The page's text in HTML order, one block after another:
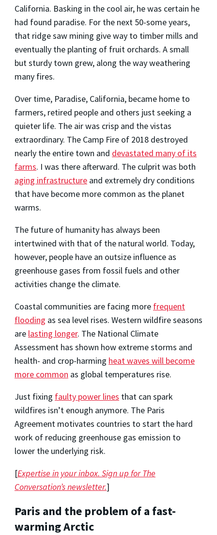
California. Basking in the cool air, he was certain he
had found paradise. For the next 50-some years,
that ridge saw mining give way to timber mills and
eventually the planting of fruit orchards. A small
but sturdy town grew, along the way weathering
many fires.
Over time, Paradise, California, became home to
farmers, retired people and others just seeking a
quieter life. The air was crisp and the vistas
extraordinary. The Camp Fire of 2018 destroyed
nearly the entire town and devastated many of its
farms. I was there afterward. The culprit was both
aging infrastructure and extremely dry conditions
that have become more common as the planet
warms.
The future of humanity has always been
intertwined with that of the natural world. Today,
however, people have an outsize influence as
greenhouse gases from fossil fuels and other
activities change the climate.
Coastal communities are facing more frequent
flooding as sea level rises. Western wildfire seasons
are lasting longer. The National Climate
Assessment has shown how extreme storms and
health- and crop-harming heat waves will become
more common as global temperatures rise.
Just fixing faulty power lines that can spark
wildfires isn’t enough anymore. The Paris
Agreement motivates countries to start the hard
work of reducing greenhouse gas emission to
lower the underlying risk.
[Expertise in your inbox. Sign up for The
Conversation’s newsletter.]
Paris and the problem of a fast-
warming Arctic